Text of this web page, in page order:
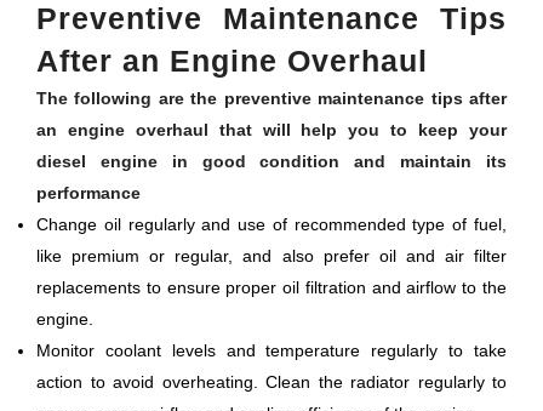
Preventive Maintenance Tips
After an Engine Overhaul
The following are the preventive maintenance tips after
an engine overhaul that will help you to keep your
diesel engine in good condition and maintain its
performance
Change oil regularly and use of recommended type of fuel,
like premium or regular, and also prefer oil and air filter
replacements to ensure proper oil filtration and airflow to the
engine.
Monitor coolant levels and temperature regularly to take
action to avoid overheating. Clean the radiator regularly to